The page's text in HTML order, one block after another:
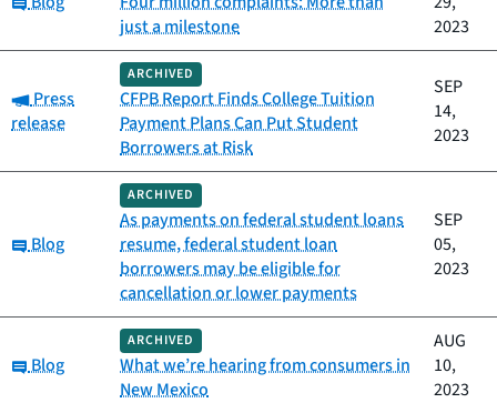
just a milestone
2023
Category:
Press
release
ARCHIVED
CFPB Report Finds College Tuition
Payment Plans Can Put Student
Borrowers at Risk
SEP
14,
2023
Category:
Blog
ARCHIVED
As payments on federal student loans
resume, federal student loan
borrowers may be eligible for
cancellation or lower payments
SEP
05,
2023
Category:
Blog
ARCHIVED
What we’re hearing from consumers in
New Mexico
AUG
10,
2023